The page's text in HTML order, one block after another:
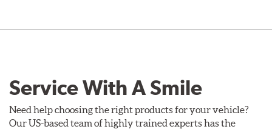
Service With A Smile
Need help choosing the right products for your vehicle?
Our US-based team of highly trained experts has the